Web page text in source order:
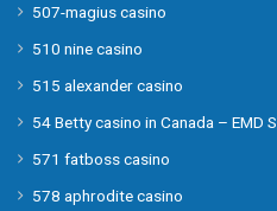
507-magius casino
510 nine casino
515 alexander casino
54 Betty casino in Canada – EMD S
571 fatboss casino
578 aphrodite casino